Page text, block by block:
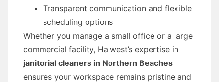
Transparent communication and flexible
scheduling options
Whether you manage a small office or a large
commercial facility, Halwest’s expertise in
janitorial cleaners in Northern Beaches
ensures your workspace remains pristine and